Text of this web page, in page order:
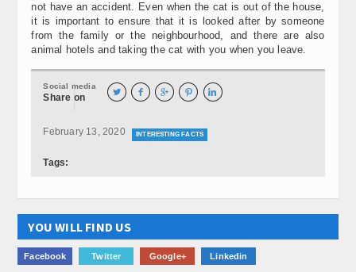
not have an accident. Even when the cat is out of the house,
it is important to ensure that it is looked after by someone
from the family or the neighbourhood, and there are also
animal hotels and taking the cat with you when you leave.
Social media
Share on     
February 13, 2020 INTERESTING FACTS
Tags:
YOU WILL FIND US
Facebook Twitter Google+ Linkedin